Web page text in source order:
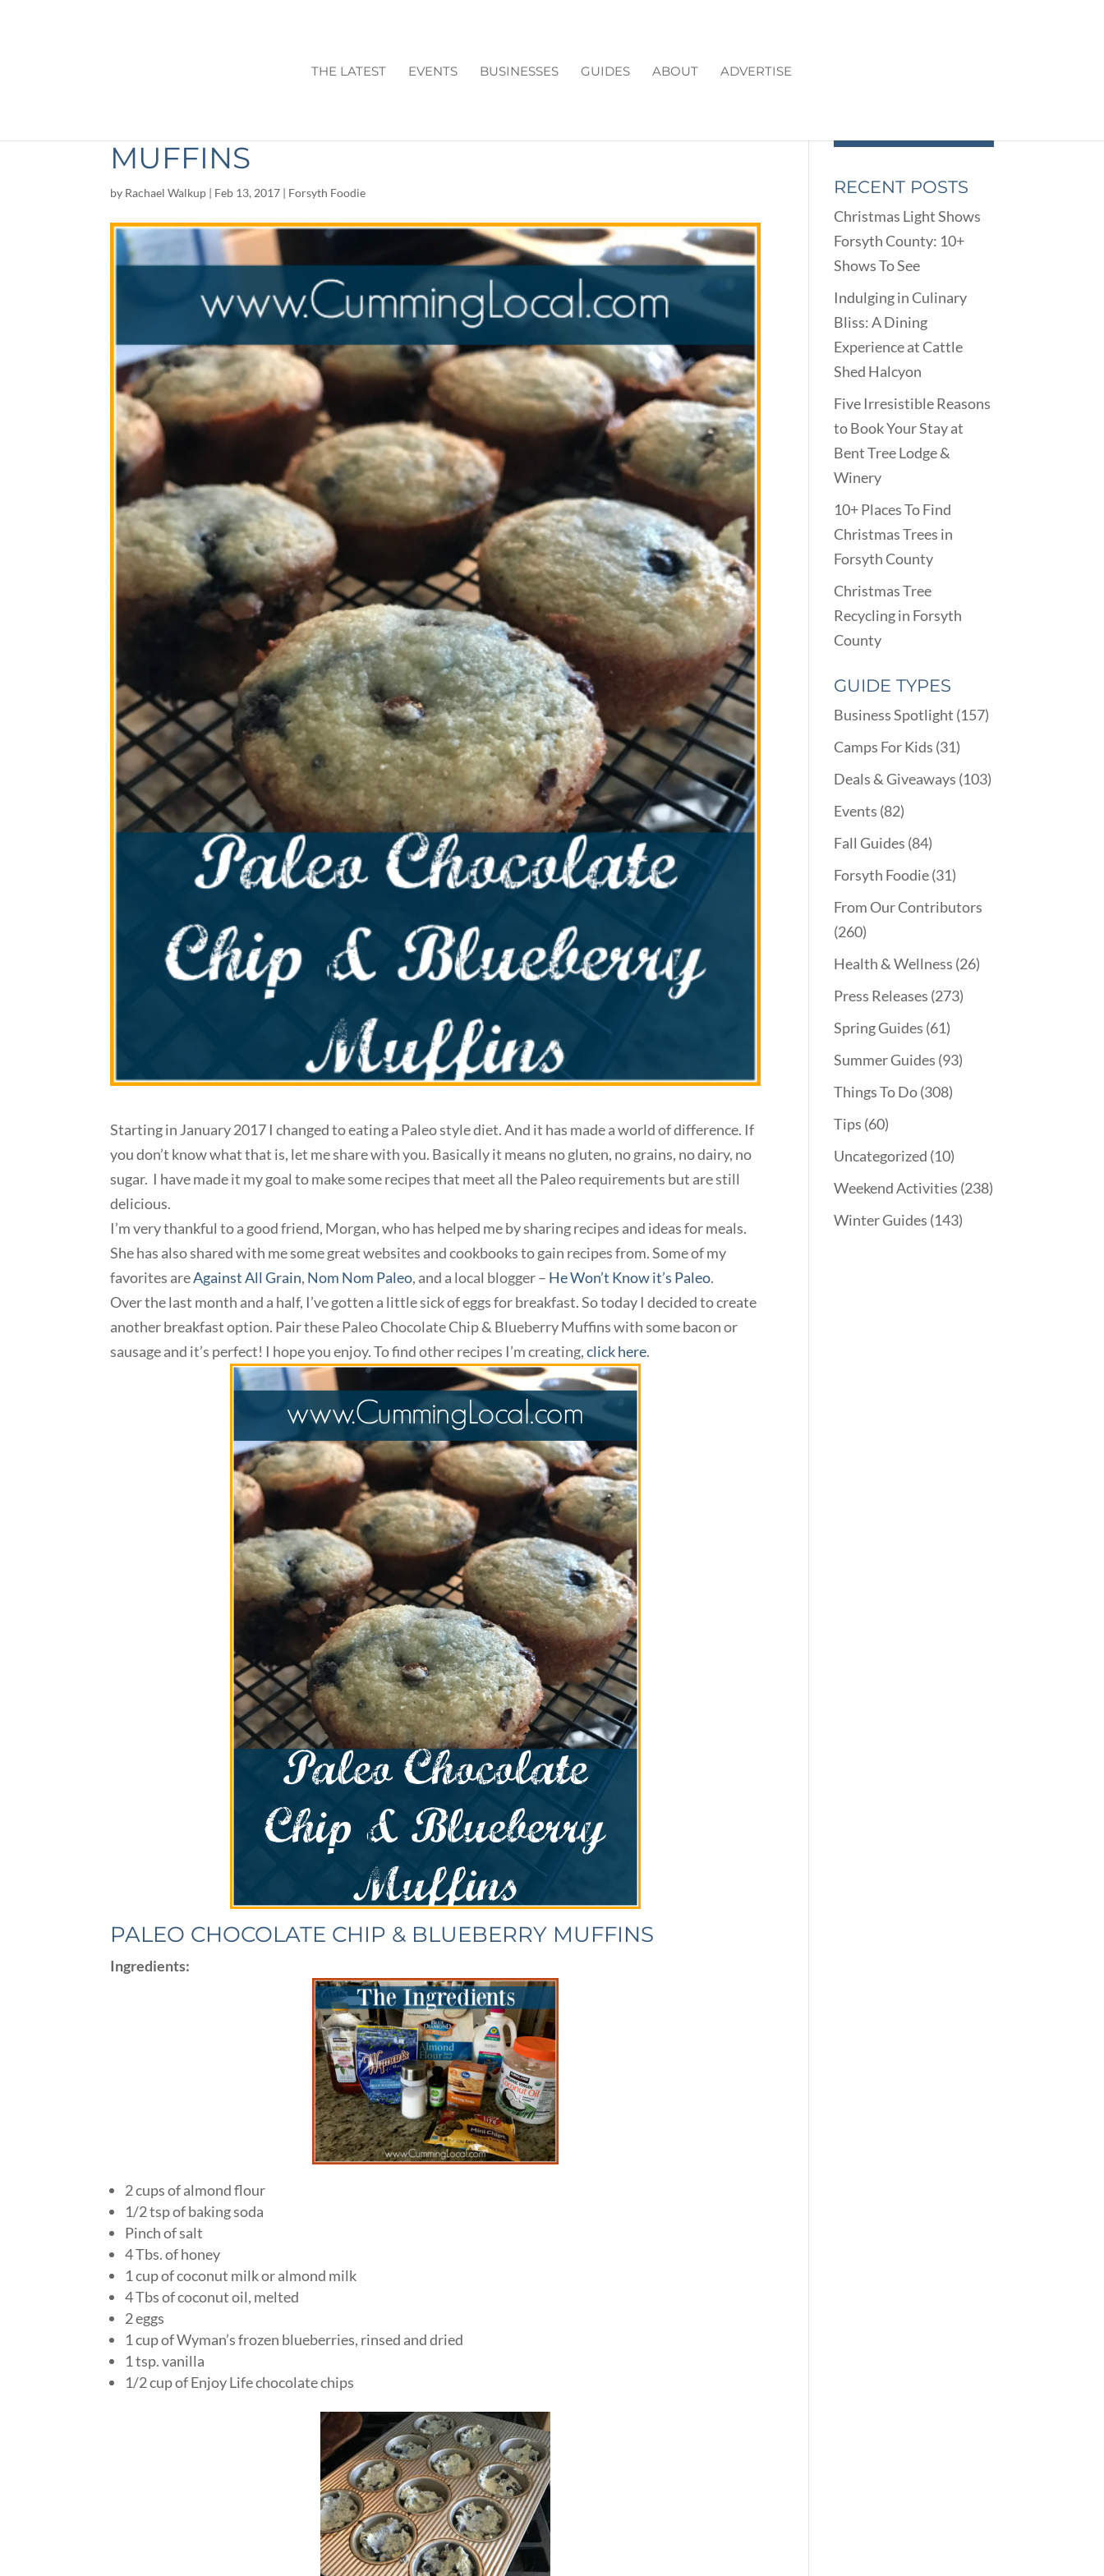
THE LATEST EVENTS BUSINESSES GUIDES ABOUT ADVERTISE
MUFFINS
by Rachael Walkup | Feb 13, 2017 | Forsyth Foodie
Starting in January 2017 I changed to eating a Paleo style diet. And it has made a world of difference. If
you don’t know what that is, let me share with you. Basically it means no gluten, no grains, no dairy, no
sugar. I have made it my goal to make some recipes that meet all the Paleo requirements but are still
delicious.
I’m very thankful to a good friend, Morgan, who has helped me by sharing recipes and ideas for meals.
She has also shared with me some great websites and cookbooks to gain recipes from. Some of my
favorites areAgainst All Grain, Nom Nom Paleo, and a local blogger – He Won’t Know it’s Paleo.
Over the last month and a half, I’ve gotten a little sick of eggs for breakfast. So today I decided to create
another breakfast option. Pair these Paleo Chocolate Chip & Blueberry Muffins with some bacon or
sausage and it’s perfect! I hope you enjoy. To find other recipes I’m creating,click here.
PALEO CHOCOLATE CHIP & BLUEBERRY MUFFINS
Ingredients:
2 cups of almond flour
1/2 tsp of baking soda
Pinch of salt
4 Tbs. of honey
1 cup of coconut milk or almond milk
4 Tbs of coconut oil, melted
2 eggs
1 cup of Wyman’s frozen blueberries, rinsed and dried
1 tsp. vanilla
1/2 cup of Enjoy Life chocolate chips
RECENT POSTS
Christmas Light Shows
Forsyth County: 10+
Shows To See
Indulging in Culinary
Bliss: A Dining
Experience at Cattle
Shed Halcyon
Five Irresistible Reasons
to Book Your Stay at
Bent Tree Lodge &
Winery
10+ Places To Find
Christmas Trees in
Forsyth County
Christmas Tree
Recycling in Forsyth
County
GUIDE TYPES
Business Spotlight (157)
Camps For Kids (31)
Deals & Giveaways (103)
Events (82)
Fall Guides (84)
Forsyth Foodie(31)
From Our Contributors
(260)
Health & Wellness (26)
Press Releases (273)
Spring Guides (61)
Summer Guides (93)
Things To Do(308)
Tips (60)
Uncategorized (10)
Weekend Activities (238)
Winter Guides (143)